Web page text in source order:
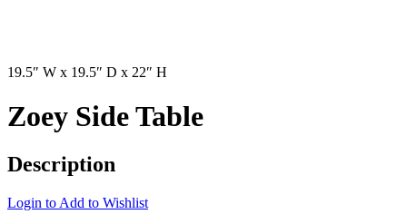
19.5″ W x 19.5″ D x 22″ H
Zoey Side Table
Description
Login to Add to Wishlist